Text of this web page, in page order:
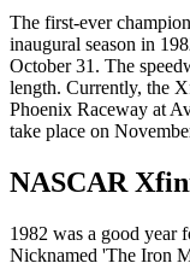
The first-ever
inaugural season in
October 31. The
length. Currently, the
Phoenix Raceway at
take place on
NASCAR
1982 was a good year
Nicknamed 'The Iron